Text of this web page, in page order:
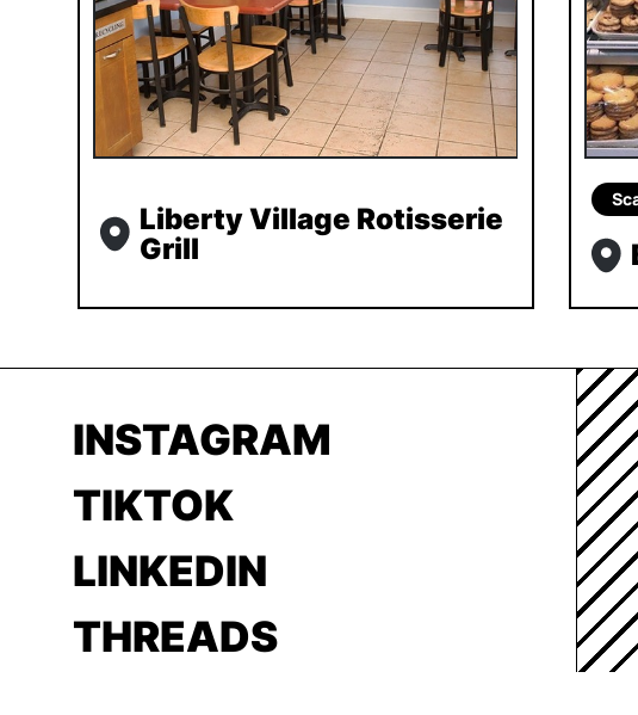
Liberty Village Rotisserie
Grill
INSTAGRAM
TIKTOK
LINKEDIN
THREADS